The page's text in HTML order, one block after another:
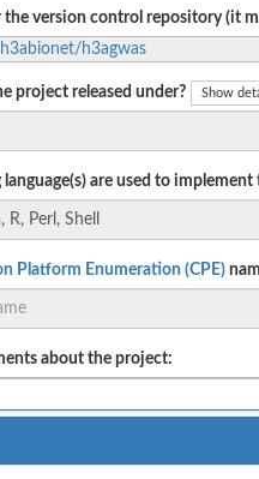
version control repository (it
h3agwas
project released under? Show
are used to implement
Platform Enumeration (CPE)
about the project: